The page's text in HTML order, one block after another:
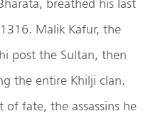
breathed his last
Malik Kafur, the
post the Sultan, then
the entire Khilji clan.
fate, the assassins he